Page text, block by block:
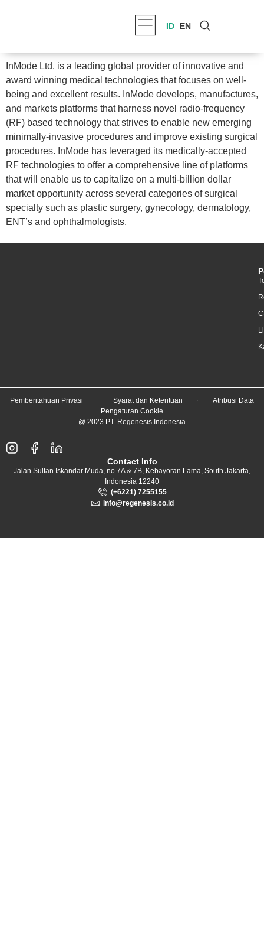
ID EN
InMode Ltd. is a leading global provider of innovative and
award winning medical technologies that focuses on well-
being and excellent results. InMode develops, manufactures,
and markets platforms that harness novel radio-frequency
(RF) based technology that strives to enable new emerging
minimally-invasive procedures and improve existing surgical
procedures. InMode has leveraged its medically-accepted
RF technologies to offer a comprehensive line of platforms
that will enable us to capitalize on a multi-billion dollar
market opportunity across several categories of surgical
specialty such as plastic surgery, gynecology, dermatology,
ENT’s and ophthalmologists.
Pemberitahuan Privasi Syarat dan Ketentuan
Atribusi Data
Pengaturan Cookie
@ 2023 PT. Regenesis Indonesia
Contact Info
Jalan Sultan Iskandar Muda, no 7A & 7B, Kebayoran Lama, South Jakarta,
Indonesia 12240
(+6221) 7255155
info@regenesis.co.id